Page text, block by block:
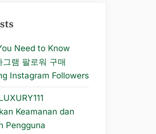
Need to Know
램 팔로워 구매
Instagram Followers
Keamanan dan
Pengguna